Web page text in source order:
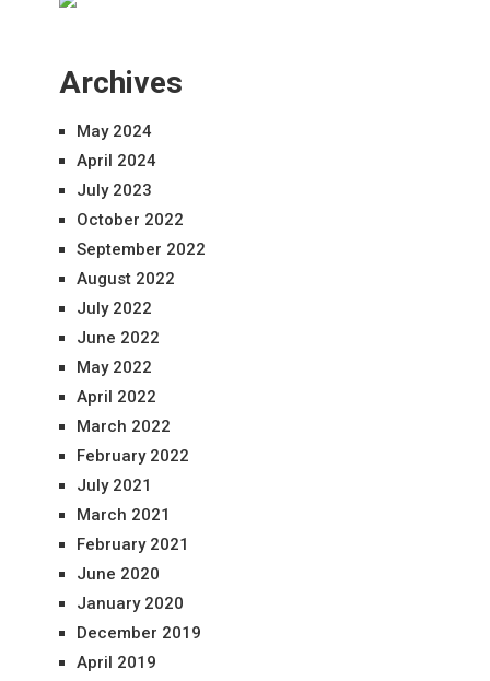
Archives
May 2024
April 2024
July 2023
October 2022
September 2022
August 2022
July 2022
June 2022
May 2022
April 2022
March 2022
February 2022
July 2021
March 2021
February 2021
June 2020
January 2020
December 2019
April 2019